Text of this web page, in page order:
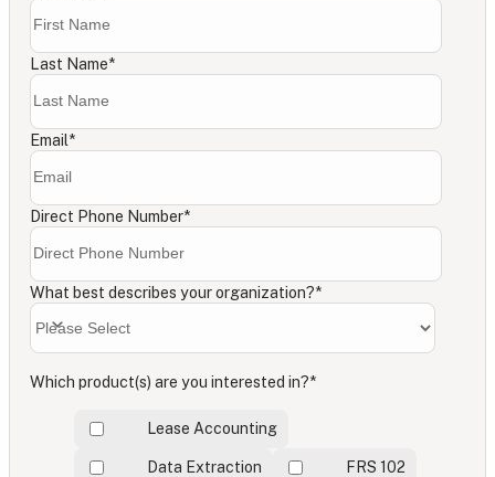
Last Name*
Email*
Direct Phone Number*
What best describes your organization?*
Which product(s) are you interested in?*
Lease Accounting
Data Extraction FRS 102